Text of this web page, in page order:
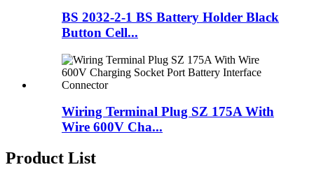
BS 2032-2-1 BS Battery Holder Black
Button Cell...
Wiring Terminal Plug SZ 175A With
Wire 600V Cha...
Product List